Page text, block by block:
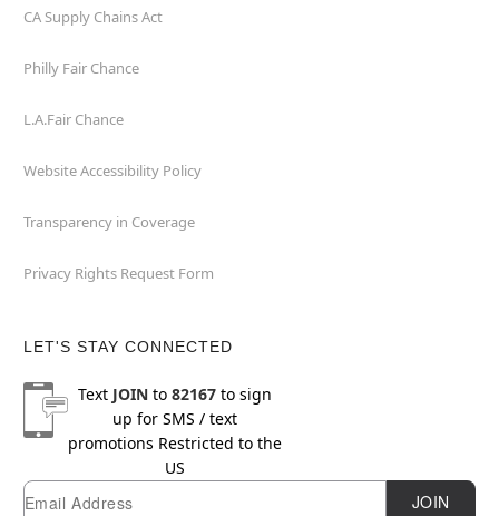
CA Supply Chains Act
Philly Fair Chance
L.A.Fair Chance
Website Accessibility Policy
Transparency in Coverage
Privacy Rights Request Form
LET'S STAY CONNECTED
Text JOINto 82167to sign
up for SMS / text
promotions Restricted to the
US
Newsletter Subscription
Email JOIN